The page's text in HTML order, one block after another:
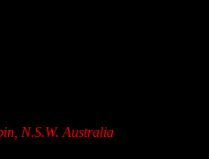
N.S.W. Australia